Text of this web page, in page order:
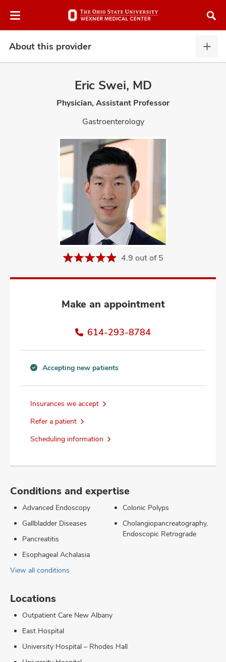
to
About this provider
this
Eric Swei, MD
Physician, Assistant Professor
Gastroenterology
4.9 out of 5
Make an appointment
614-293-8784
new
information
Accepting new patients
Insurances we accept
Refer a patient
Scheduling information
Conditions and expertise
Advanced Endoscopy
Gallbladder Diseases
Pancreatitis
Esophageal Achalasia
Colonic Polyps
Cholangiopancreatography,
Endoscopic Retrograde
View all conditions
Locations
Outpatient Care New Albany
East Hospital
University Hospital – Rhodes Hall